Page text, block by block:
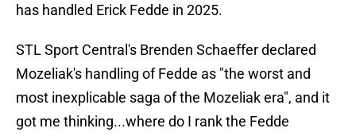
has handled Erick Fedde in 2025.
STL Sport Central's Brenden Schaeffer declared
Mozeliak's handling of Fedde as "the worst and
most inexplicable saga of the Mozeliak era", and it
got me thinking...where do I rank the Fedde